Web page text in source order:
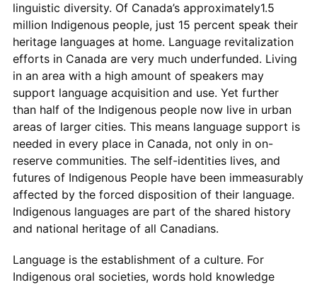
linguistic diversity. Of Canada’s approximately1.5
million Indigenous people, just 15 percent speak their
heritage languages at home. Language revitalization
efforts in Canada are very much underfunded. Living
in an area with a high amount of speakers may
support language acquisition and use. Yet further
than half of the Indigenous people now live in urban
areas of larger cities. This means language support is
needed in every place in Canada, not only in on-
reserve communities. The self-identities lives, and
futures of Indigenous People have been immeasurably
affected by the forced disposition of their language.
Indigenous languages are part of the shared history
and national heritage of all Canadians.
Language is the establishment of a culture. For
Indigenous oral societies, words hold knowledge